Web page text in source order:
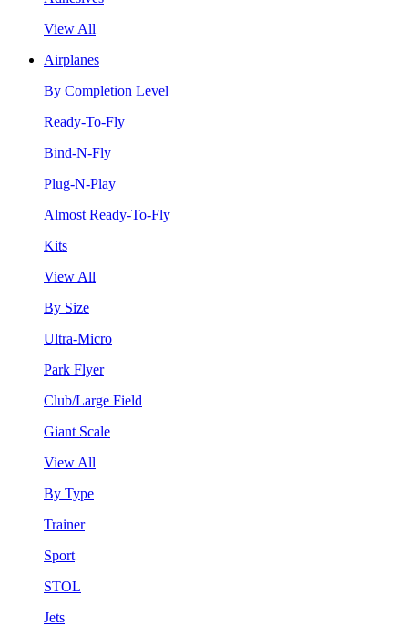
View All
Airplanes
By Completion Level
Ready-To-Fly
Bind-N-Fly
Plug-N-Play
Almost Ready-To-Fly
Kits
View All
By Size
Ultra-Micro
Park Flyer
Club/Large Field
Giant Scale
View All
By Type
Trainer
Sport
STOL
Jets